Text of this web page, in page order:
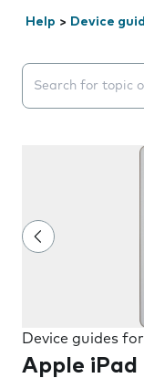
Help > Device
Search
Device guides for
Apple